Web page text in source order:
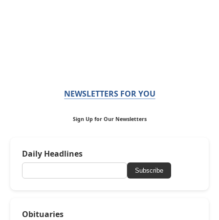
NEWSLETTERS FOR YOU
Sign Up for Our Newsletters
Daily Headlines
Subscribe
Obituaries